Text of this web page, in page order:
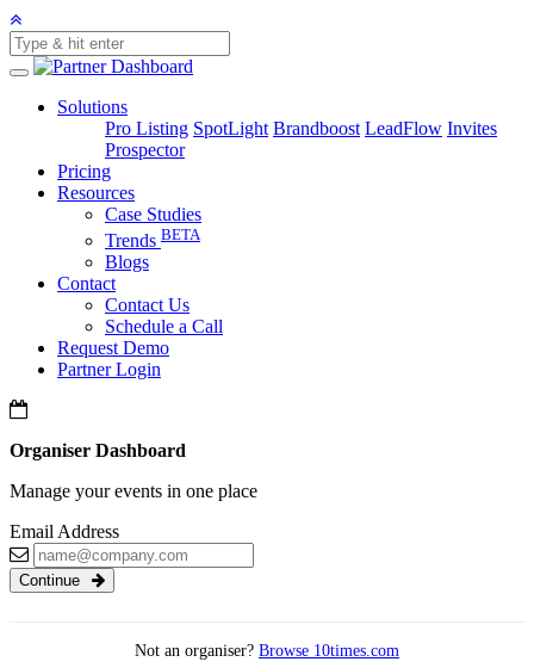
Solutions
Pro Listing SpotLight Brandboost LeadFlow Invites
Prospector
Pricing
Resources
Case Studies
Trends BETA
Blogs
Contact
Contact Us
Schedule a Call
Request Demo
Partner Login
Organiser Dashboard
Manage your events in one place
Email Address
Continue
Not an organiser? Browse 10times.com